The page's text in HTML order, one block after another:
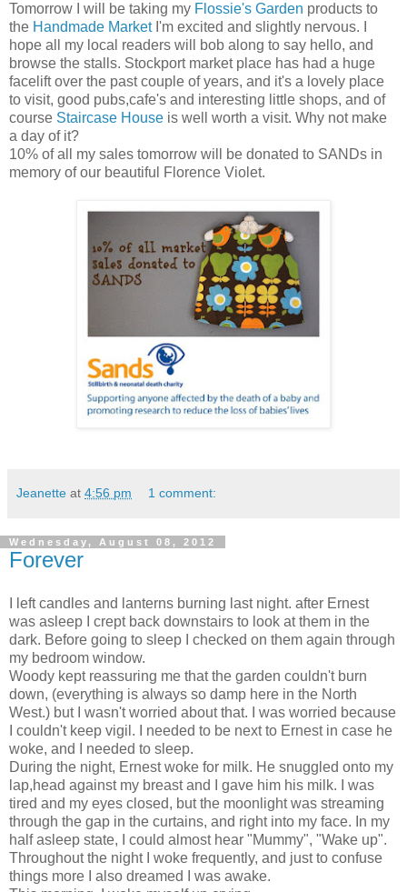
Tomorrow I will be taking my Flossie's Garden products to
the Handmade MarketI'm excited and slightly nervous. I
hope all my local readers will bob along to say hello, and
browse the stalls. Stockport market place has had a huge
facelift over the past couple of years, and it's a lovely place
to visit, good pubs,cafe's and interesting little shops, and of
course Staircase House is well worth a visit. Why not make
a day of it?
10% of all my sales tomorrow will be donated to SANDs in
memory of our beautiful Florence Violet.
Jeanette at 4:56 pm 1 comment:
Wednesday, August 08, 2012
Forever
I left candles and lanterns burning last night. after Ernest
was asleep I crept back downstairs to look at them in the
dark. Before going to sleep I checked on them again through
my bedroom window.
Woody kept reassuring me that the garden couldn't burn
down, (everything is always so damp here in the North
West.) but I wasn't worried about that. I was worried because
I couldn't keep vigil. I needed to be next to Ernest in case he
woke, and I needed to sleep.
During the night, Ernest woke for milk. He snuggled onto my
lap,head against my breast and I gave him his milk. I was
tired and my eyes closed, but the moonlight was streaming
through the gap in the curtains, and right into my face. In my
half asleep state, I could almost hear "Mummy", "Wake up".
Throughout the night I woke frequently, and just to confuse
things more I also dreamed I was awake.